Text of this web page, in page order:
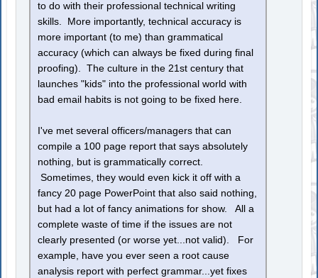
to do with their professional technical writing
skills. More importantly, technical accuracy is
more important (to me) than grammatical
accuracy (which can always be fixed during final
proofing). The culture in the 21st century that
launches "kids" into the professional world with
bad email habits is not going to be fixed here.
I've met several officers/managers that can
compile a 100 page report that says absolutely
nothing, but is grammatically correct.
Sometimes, they would even kick it off with a
fancy 20 page PowerPoint that also said nothing,
but had a lot of fancy animations for show. All a
complete waste of time if the issues are not
clearly presented (or worse yet...not valid). For
example, have you ever seen a root cause
analysis report with perfect grammar...yet fixes